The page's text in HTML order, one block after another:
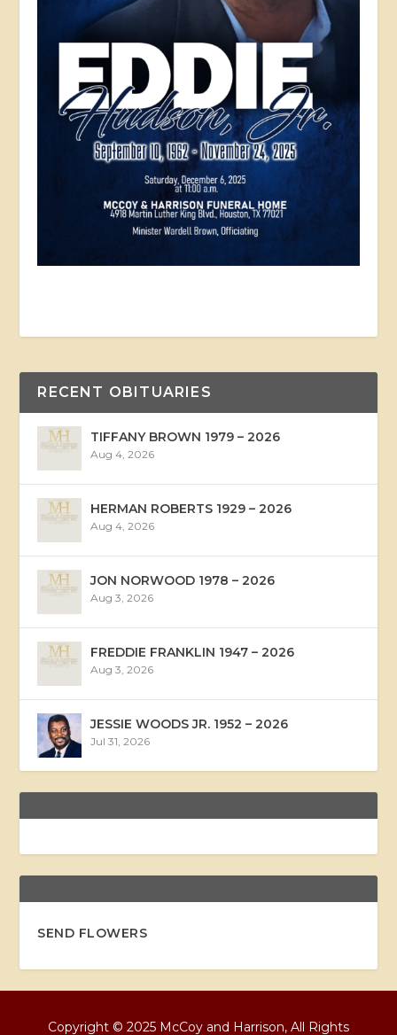
RECENT OBITUARIES
TIFFANY BROWN 1979 – 2026
Aug 4, 2026
HERMAN ROBERTS 1929 – 2026
Aug 4, 2026
JON NORWOOD 1978 – 2026
Aug 3, 2026
FREDDIE FRANKLIN 1947 – 2026
Aug 3, 2026
JESSIE WOODS JR. 1952 – 2026
Jul 31, 2026
SEND FLOWERS
Copyright © 2025 McCoy and Harrison, All Rights